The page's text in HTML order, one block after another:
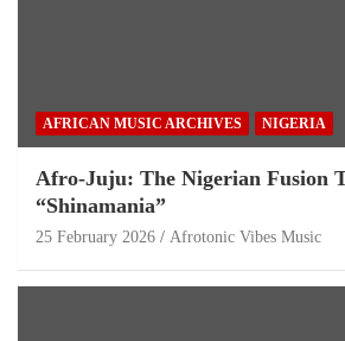
AFRICAN MUSIC ARCHIVES NIGERIA
Afro-Juju: The Nigerian Fusion
“Shinamania”
25 February 2026 Afrotonic Vibes Music